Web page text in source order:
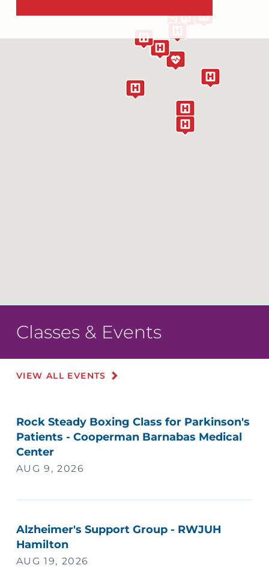
Classes & Events
VIEW ALL EVENTS
Rock Steady Boxing Class for Parkinson's
Patients - Cooperman Barnabas Medical
Center
AUG 9, 2026
Alzheimer's Support Group - RWJUH
Hamilton
AUG 19, 2026